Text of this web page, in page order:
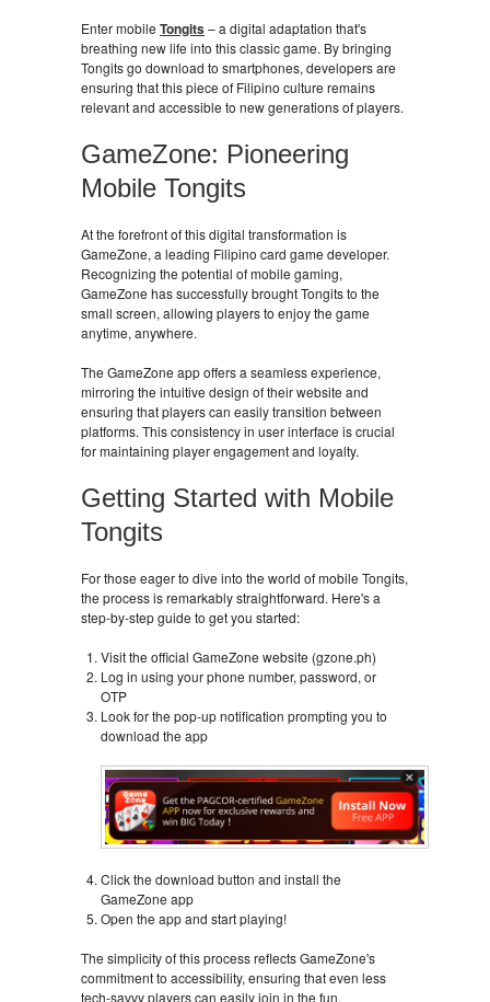
Enter mobile Tongits– a digital adaptation that's
breathing new life into this classic game. By bringing
Tongits go download to smartphones, developers are
ensuring that this piece of Filipino culture remains
relevant and accessible to new generations of players.
GameZone: Pioneering
Mobile Tongits
At the forefront of this digital transformation is
GameZone, a leading Filipino card game developer.
Recognizing the potential of mobile gaming,
GameZone has successfully brought Tongits to the
small screen, allowing players to enjoy the game
anytime, anywhere.
The GameZone app offers a seamless experience,
mirroring the intuitive design of their website and
ensuring that players can easily transition between
platforms. This consistency in user interface is crucial
for maintaining player engagement and loyalty.
Getting Started with Mobile
Tongits
For those eager to dive into the world of mobile Tongits,
the process is remarkably straightforward. Here's a
step-by-step guide to get you started:
Visit the official GameZone website (gzone.ph)
Log in using your phone number, password, or
OTP
Look for the pop-up notification prompting you to
download the app
Click the download button and install the
GameZone app
Open the app and start playing!
The simplicity of this process reflects GameZone's
commitment to accessibility, ensuring that even less
tech-savvy players can easily join in the fun.